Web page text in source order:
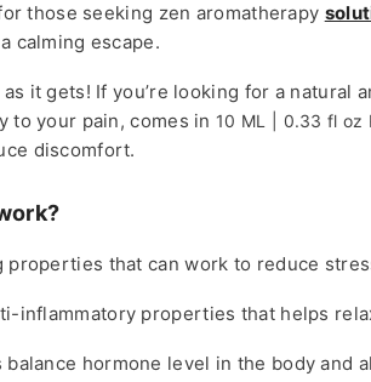
those seeking zen aromatherapy
calming escape.
it gets! If you’re looking for a
to your pain, comes in 10 ML | 0.33 fl oz
discomfort.
properties that can work to reduce
inflammatory properties that helps
balance hormone level in the body and